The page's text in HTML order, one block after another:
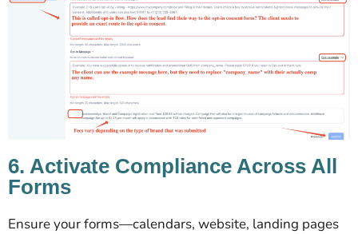
6. Activate Compliance Across All
Forms
Ensure your forms—calendars, website, landing pages